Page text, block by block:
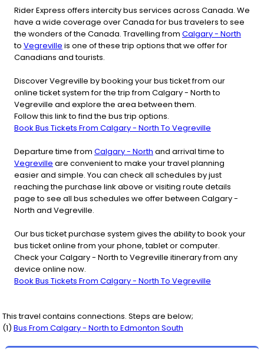
Rider Express offers intercity bus services across Canada. We
have a wide coverage over Canada for bus travelers to see
the wonders of the Canada. Travelling from Calgary - North
to Vegreville is one of these trip options that we offer for
Canadians and tourists.
Discover Vegreville by booking your bus ticket from our
online ticket system for the trip from Calgary - North to
Vegreville and explore the area between them.
Follow this link to find the bus trip options.
Book Bus Tickets From Calgary - North To Vegreville
Departure time from Calgary - North and arrival time to
Vegreville are convenient to make your travel planning
easier and simple. You can check all schedules by just
reaching the purchase link above or visiting route details
page to see all bus schedules we offer between Calgary -
North and Vegreville.
Our bus ticket purchase system gives the ability to book your
bus ticket online from your phone, tablet or computer.
Check your Calgary - North to Vegreville itinerary from any
device online now.
Book Bus Tickets From Calgary - North To Vegreville
This travel contains connections. Steps are below;
(1) Bus From Calgary - Northto Edmonton South